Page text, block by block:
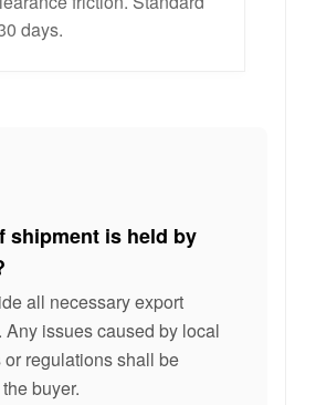
days.
shipment is held by
all necessary export
Any issues caused by local
or regulations shall be
buyer.